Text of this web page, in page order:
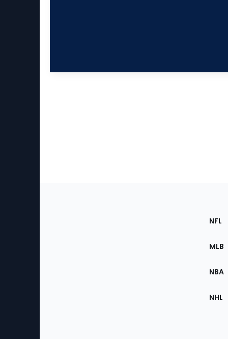
the
NFL
MLB
NBA
NHL